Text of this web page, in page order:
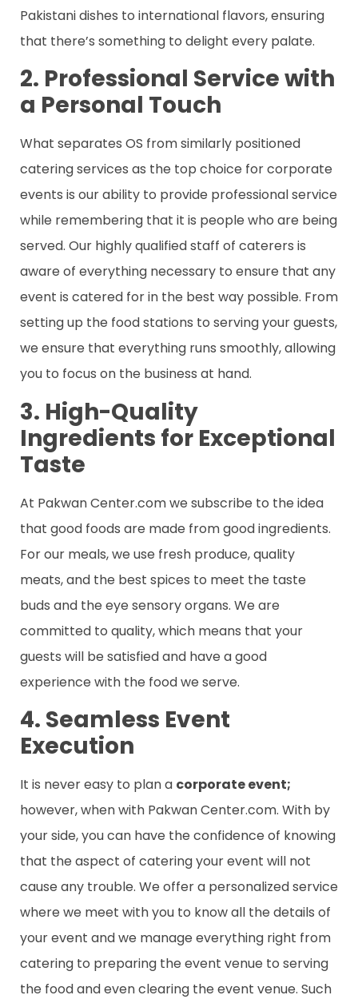
Pakistani dishes to international flavors, ensuring
that there’s something to delight every palate.
2. Professional Service with
a Personal Touch
What separates OS from similarly positioned
catering services as the top choice for corporate
events is our ability to provide professional service
while remembering that it is people who are being
served. Our highly qualified staff of caterers is
aware of everything necessary to ensure that any
event is catered for in the best way possible. From
setting up the food stations to serving your guests,
we ensure that everything runs smoothly, allowing
you to focus on the business at hand.
3. High-Quality
Ingredients for Exceptional
Taste
At Pakwan Center.com we subscribe to the idea
that good foods are made from good ingredients.
For our meals, we use fresh produce, quality
meats, and the best spices to meet the taste
buds and the eye sensory organs. We are
committed to quality, which means that your
guests will be satisfied and have a good
experience with the food we serve.
4. Seamless Event
Execution
It is never easy to plan a corporate event;
however, when with Pakwan Center.com. With by
your side, you can have the confidence of knowing
that the aspect of catering your event will not
cause any trouble. We offer a personalized service
where we meet with you to know all the details of
your event and we manage everything right from
catering to preparing the event venue to serving
the food and even clearing the event venue. Such